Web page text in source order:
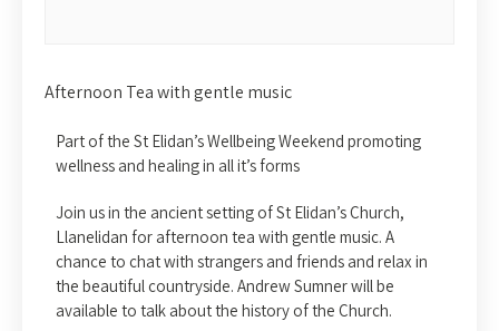
Afternoon Tea with gentle music
Part of the St Elidan’s Wellbeing Weekend promoting
wellness and healing in all it’s forms
Join us in the ancient setting of St Elidan’s Church,
Llanelidan for afternoon tea with gentle music. A
chance to chat with strangers and friends and relax in
the beautiful countryside. Andrew Sumner will be
available to talk about the history of the Church.